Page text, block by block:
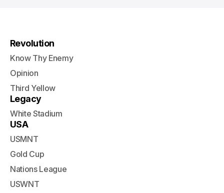
Revolution
Know Thy Enemy
Opinion
Third Yellow
Legacy
White Stadium
USA
USMNT
Gold Cup
Nations League
USWNT